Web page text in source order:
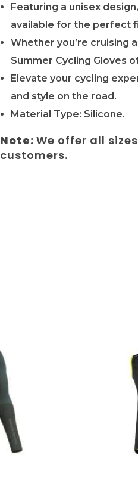
Featuring a unisex
available for the perfect
Whether you’re cruising
Summer Cycling Gloves
Elevate your cycling
and style on the road.
Material Type: Silicone.
Note:We offer all
customers.